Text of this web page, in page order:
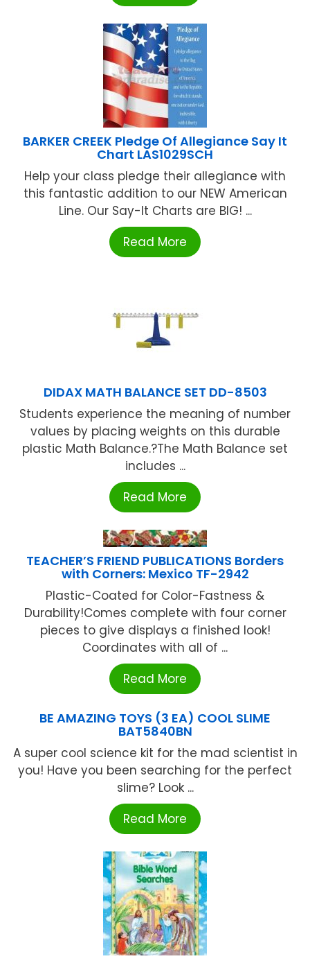
BARKER CREEK Pledge Of Allegiance Say It
Chart LAS1029SCH
Help your class pledge their allegiance with
this fantastic addition to our NEW American
Line. Our Say-It Charts are BIG! ...
Read More
DIDAX MATH BALANCE SET DD-8503
Students experience the meaning of number
values by placing weights on this durable
plastic Math Balance.?The Math Balance set
includes ...
Read More
TEACHER’S FRIEND PUBLICATIONS Borders
with Corners: Mexico TF-2942
Plastic-Coated for Color-Fastness &
Durability!Comes complete with four corner
pieces to give displays a finished look!
Coordinates with all of ...
Read More
BE AMAZING TOYS (3 EA) COOL SLIME
BAT5840BN
A super cool science kit for the mad scientist in
you! Have you been searching for the perfect
slime? Look ...
Read More